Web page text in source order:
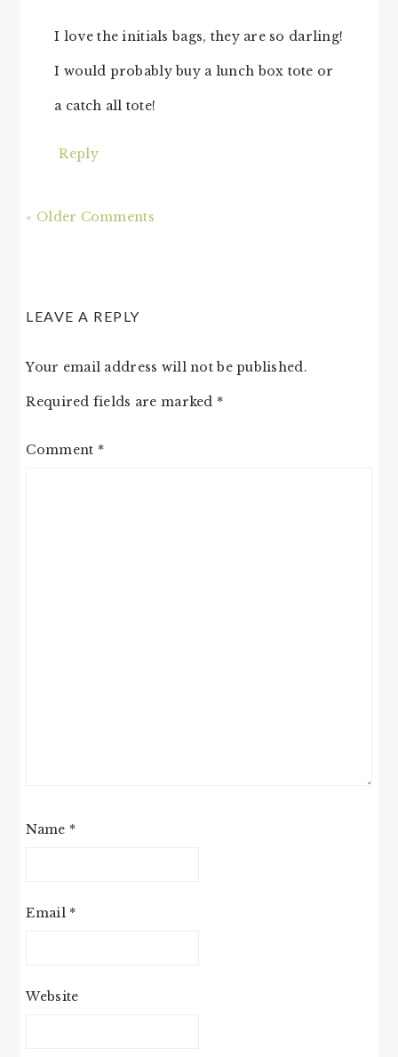
I love the initials bags, they are so darling!
I would probably buy a lunch box tote or
a catch all tote!
Reply
« Older Comments
LEAVE A REPLY
Your email address will not be published.
Required fields are marked *
Comment *
Name *
Email *
Website